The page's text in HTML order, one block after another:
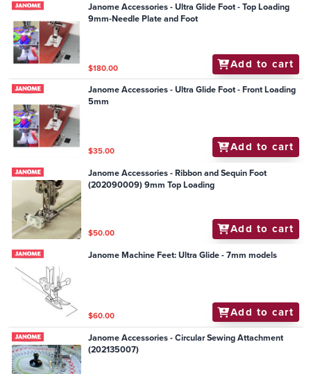
Janome Accessories - Ultra Glide Foot - Top Loading
9mm-Needle Plate and Foot
$180.00 Add to cart
Janome Accessories - Ultra Glide Foot - Front Loading
5mm
$35.00 Add to cart
Janome Accessories - Ribbon and Sequin Foot
(202090009) 9mm Top Loading
$50.00 Add to cart
Janome Machine Feet: Ultra Glide - 7mm models
$60.00 Add to cart
Janome Accessories - Circular Sewing Attachment
(202135007)